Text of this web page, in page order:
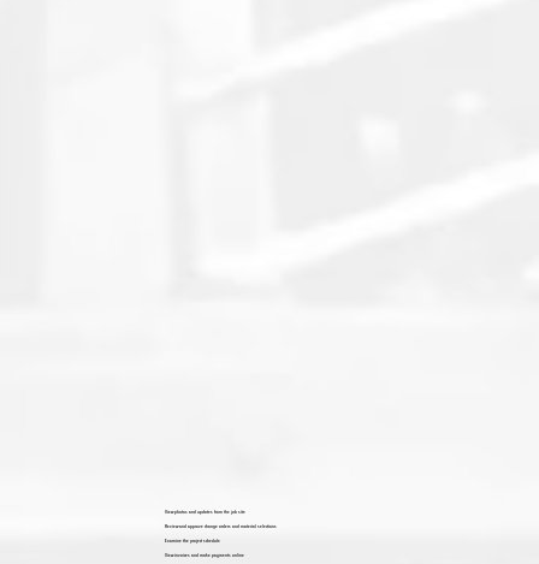
View photos and updates from the job site
Review and approve change orders and material selections
Examine the project schedule
View invoices and make payments online